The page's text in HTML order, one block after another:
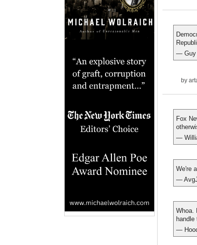
— Guy
by
Fox
—
We're
—
Whoa.
—